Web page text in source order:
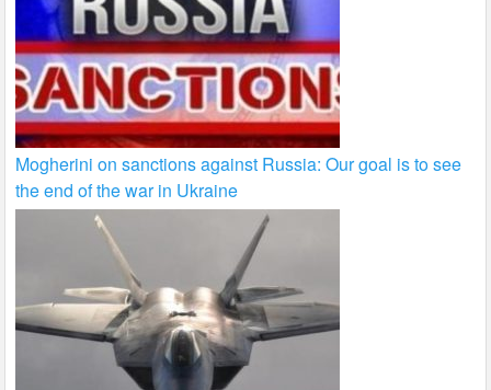
Mogherini on sanctions against Russia: Our goal is to see
the end of the war in Ukraine